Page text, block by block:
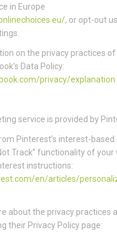
in Europe
, or opt-out
on the privacy practices of
Data Policy:
privacy/explanation
service is provided by
Pinterest’s interest-based
Track” functionality of
instructions:
en/articles/
about the privacy practices
their Privacy Policy page: